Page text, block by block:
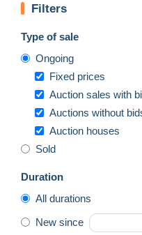
Filters
Type of sale
Ongoing
Fixed prices
Auction sales with
Auctions without
Auction houses
Sold
Duration
All durations
New since